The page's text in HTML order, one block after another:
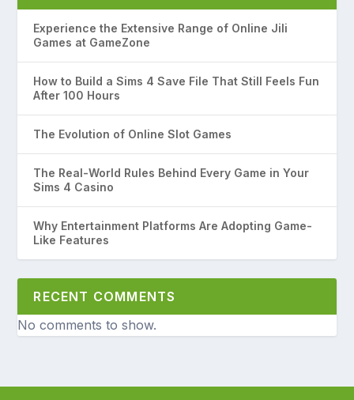
Experience the Extensive Range of Online Jili
Games at GameZone
How to Build a Sims 4 Save File That Still Feels Fun
After 100 Hours
The Evolution of Online Slot Games
The Real-World Rules Behind Every Game in Your
Sims 4 Casino
Why Entertainment Platforms Are Adopting Game-
Like Features
RECENT COMMENTS
No comments to show.